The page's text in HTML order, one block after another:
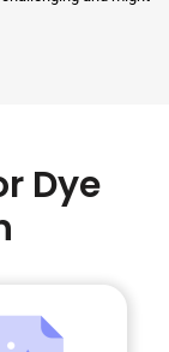
Dye